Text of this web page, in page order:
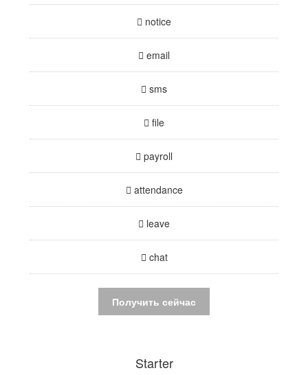
notice
email
sms
file
payroll
attendance
leave
chat
Получить сейчас
Starter